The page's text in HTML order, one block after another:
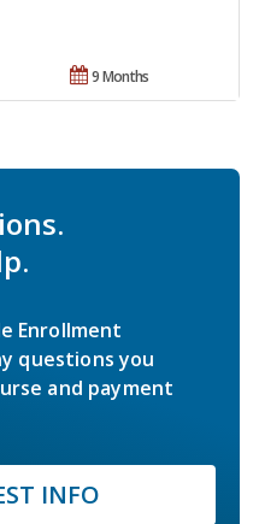
9 Months
Enrollment
questions you
and payment
INFO